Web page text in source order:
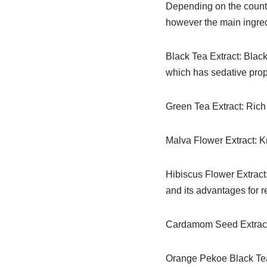
Depending on the
however the main
Black Tea Extract:
which has sedative
Green Tea Extract:
Malva Flower Extract:
Hibiscus Flower
and its advantages for
Cardamom Seed
Orange Pekoe Black